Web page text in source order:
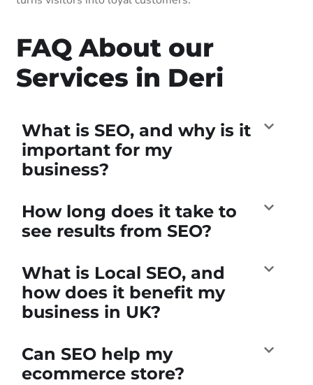
FAQ About our
Services in Deri
What is SEO, and why is it
important for my
business?
How long does it take to
see results from SEO?
What is Local SEO, and
how does it benefit my
business in UK?
Can SEO help my
ecommerce store?